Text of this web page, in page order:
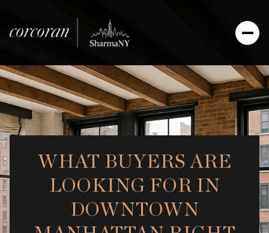
WHAT BUYERS ARE
LOOKING FOR IN
DOWNTOWN